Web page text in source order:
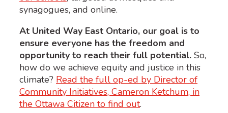
synagogues, and online.
At United Way East Ontario, our goal is to
ensure everyone has the freedom and
opportunity to reach their full potential. So,
how do we achieve equity and justice in this
climate? Read the full op-ed by Director of
Community Initiatives, Cameron Ketchum, in
the Ottawa Citizen to find out.